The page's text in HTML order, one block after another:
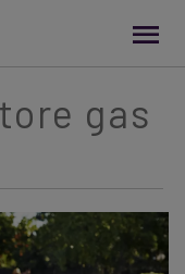
gas